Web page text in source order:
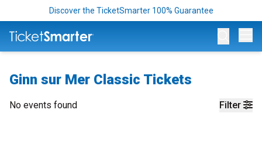
Discover the TicketSmarter 100% Guarantee
Ginn sur Mer Classic Tickets
Filter
No events found